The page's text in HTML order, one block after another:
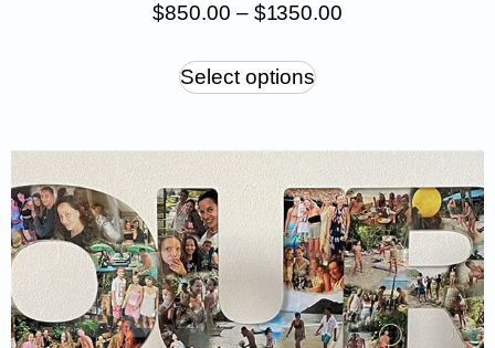
$850.00 – $1 350.00
Select options